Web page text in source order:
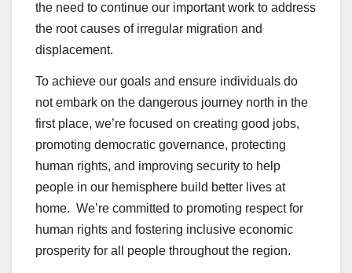
the need to continue our important work to address
the root causes of irregular migration and
displacement.
To achieve our goals and ensure individuals do
not embark on the dangerous journey north in the
first place, we’re focused on creating good jobs,
promoting democratic governance, protecting
human rights, and improving security to help
people in our hemisphere build better lives at
home. We’re committed to promoting respect for
human rights and fostering inclusive economic
prosperity for all people throughout the region.